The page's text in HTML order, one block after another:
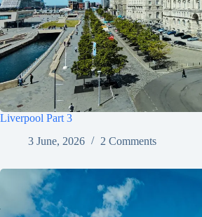
Liverpool Part 3
3 June, 2026
2 Comments